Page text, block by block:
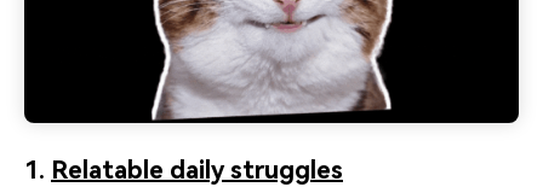
1. Relatable daily struggles